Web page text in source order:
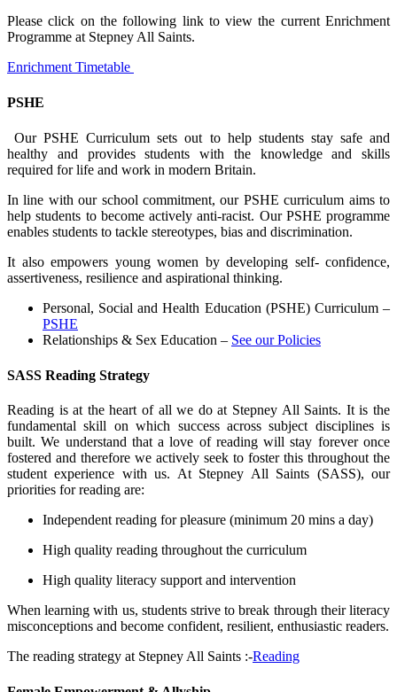
Please click on the following link to view the current Enrichment
Programme at Stepney All Saints.
Enrichment Timetable
PSHE
Our PSHE Curriculum sets out to help students stay safeand
healthy and provides students with the knowledge and skills
required for life and work in modern Britain.
In line with our school commitment, our PSHE curriculum aims to
help students to become actively anti-racist. Our PSHE programme
enables students to tackle stereotypes, bias and discrimination.
It also empowers young women by developing self- confidence,
assertiveness, resilience and aspirational thinking.
Personal, Social and Health Education (PSHE) Curriculum –
PSHE
Relationships & Sex Education – See our Policies
SASS Reading Strategy
Reading is at the heart of all we do at Stepney All Saints. It is the
fundamental skill on which success across subject disciplines is
built. We understand that a love of reading will stay forever once
fostered and therefore we actively seek to foster this throughout the
student experience with us. At Stepney All Saints (SASS), our
priorities for reading are:
Independent reading for pleasure (minimum 20 mins a day)
High quality reading throughout the curriculum
High quality literacy support and intervention
When learning with us, students strive to break through their literacy
misconceptions and become confident, resilient, enthusiastic readers.
The reading strategy at Stepney All Saints :-Reading